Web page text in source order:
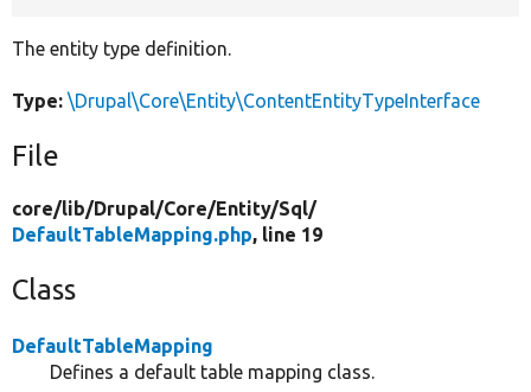
The entity type definition.
Type: \Drupal\Core\Entity\ContentEntityTypeInterface
File
core/lib/Drupal/Core/Entity/Sql/
DefaultTableMapping.php, line 19
Class
DefaultTableMapping
Defines a default table mapping class.